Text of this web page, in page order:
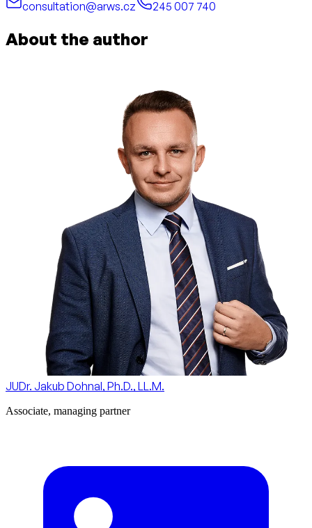
consultation@arws.cz 245 007 740
About the author
JUDr. Jakub Dohnal, Ph.D., LL.M.
Associate, managing partner